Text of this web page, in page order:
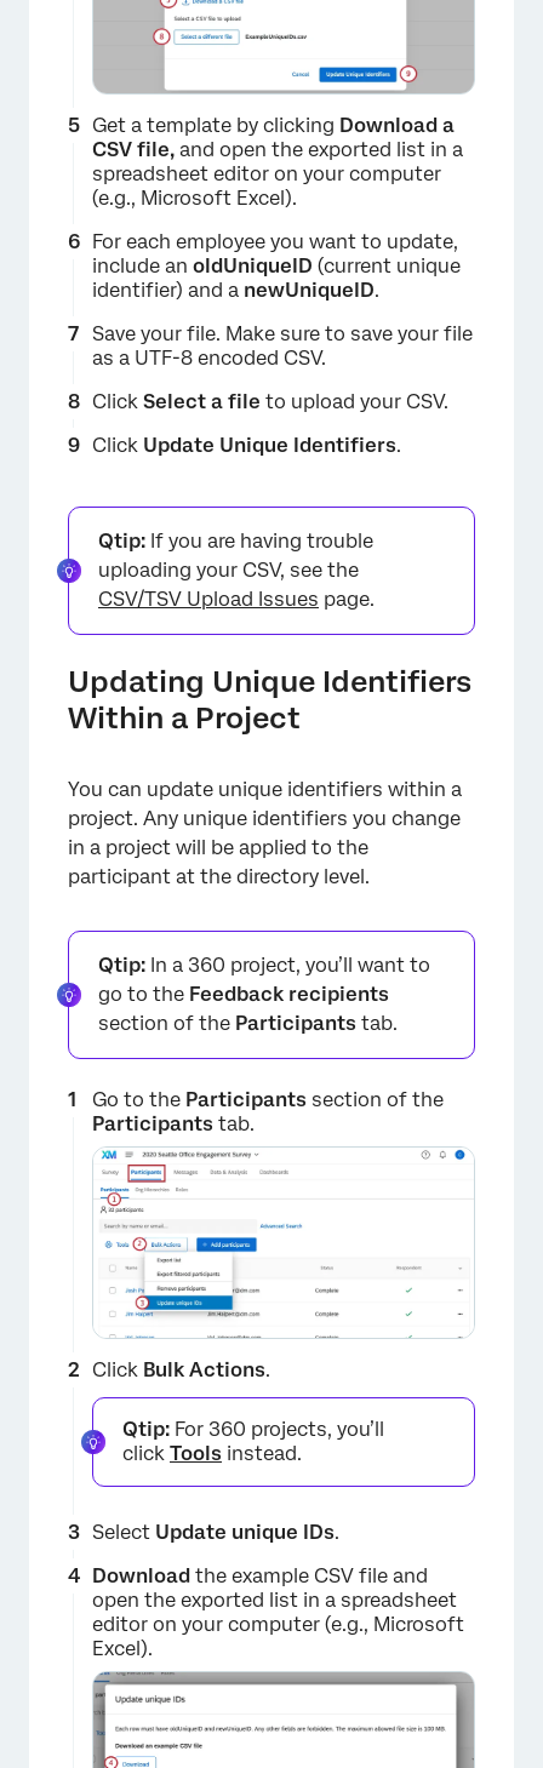
×
Get a template by clicking Download a
CSV file, and open the exported list in a
spreadsheet editor on your computer
(e.g., Microsoft Excel).
For each employee you want to update,
include an oldUniqueID (current unique
identifier) and a newUniqueID.
Save your file. Make sure to save your file
as a UTF-8 encoded CSV.
Click Select a file to upload your CSV.
Click Update Unique Identifiers.
Qtip: If you are having trouble
uploading your CSV, see the
CSV/TSV Upload Issues page.
Updating Unique Identifiers
Within a Project
You can update unique identifiers within a
project. Any unique identifiers you change
in a project will be applied to the
participant at the directory level.
Qtip: In a 360 project, you’ll want to
go to the Feedback recipients
section of the Participants tab.
Go to the Participants section of the
Participants tab.
Click Bulk Actions.
Qtip: For 360 projects, you’ll
click Tools instead.
Select Update unique IDs.
Download the example CSV file and
open the exported list in a spreadsheet
editor on your computer (e.g., Microsoft
Excel).